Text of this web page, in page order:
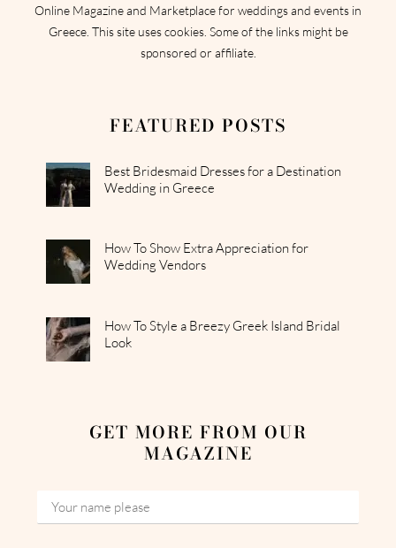
Online Magazine and Marketplace for weddings and events in
Greece. This site uses cookies. Some of the links might be
sponsored or affiliate.
FEATURED POSTS
Best Bridesmaid Dresses for a Destination
Wedding in Greece
How To Show Extra Appreciation for
Wedding Vendors
How To Style a Breezy Greek Island Bridal
Look
GET MORE FROM OUR
MAGAZINE